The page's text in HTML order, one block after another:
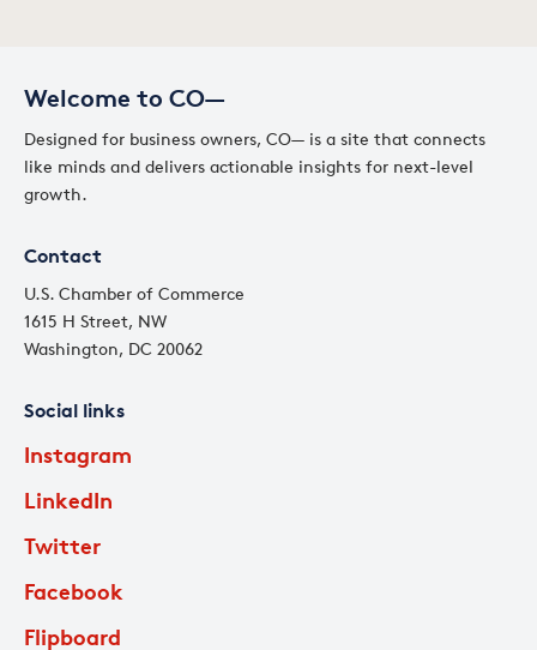
Welcome to CO—
Designed for business owners, CO— is a site that connects
like minds and delivers actionable insights for next-level
growth.
Contact
U.S. Chamber of Commerce
1615 H Street, NW
Washington, DC 20062
Social links
Instagram
LinkedIn
Twitter
Facebook
Flipboard